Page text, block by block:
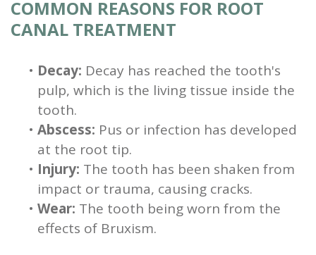
COMMON REASONS FOR ROOT
CANAL TREATMENT
• Decay: Decay has reached the tooth's
pulp, which is the living tissue inside the
tooth.
• Abscess: Pus or infection has developed
at the root tip.
• Injury: The tooth has been shaken from
impact or trauma, causing cracks.
• Wear: The tooth being worn from the
effects of Bruxism.